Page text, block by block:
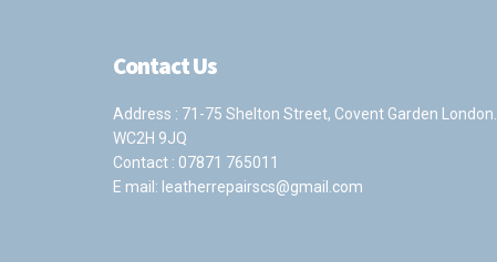
Contact Us
Address : 71-75 Shelton Street, Covent Garden London.
WC2H 9JQ
Contact : 07871 765011
E mail: leatherrepairscs@gmail.com